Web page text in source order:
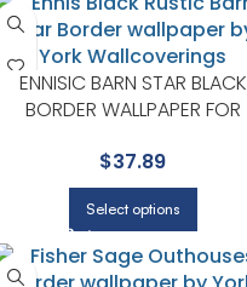
ENNISIC BARN STAR BLACK
BORDER WALLPAPER FOR
BEDROOMS | CHESAPEAKE
$37.89
Select options